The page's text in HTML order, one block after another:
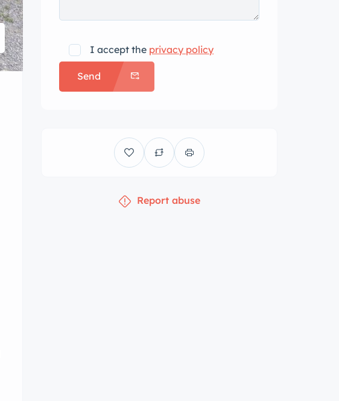
I accept the privacy policy
Send
Report abuse